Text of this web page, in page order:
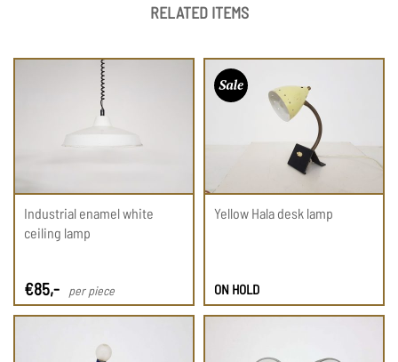
RELATED ITEMS
Industrial enamel white
ceiling lamp
€85,- per piece
Yellow Hala desk lamp
ON HOLD